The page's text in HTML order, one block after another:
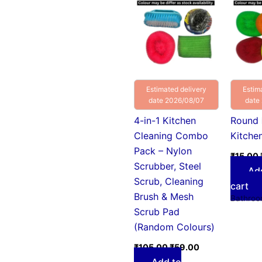
Estimated delivery
date 2026/08/07
4-in-1 Kitchen
Cleaning Combo
Pack – Nylon
Scrubber, Steel
Scrub, Cleaning
Brush & Mesh
Scrub Pad
(Random Colours)
₹105.00
was:
₹105.00.
₹59.00
is:
₹59.00.
date
₹15.00
cart